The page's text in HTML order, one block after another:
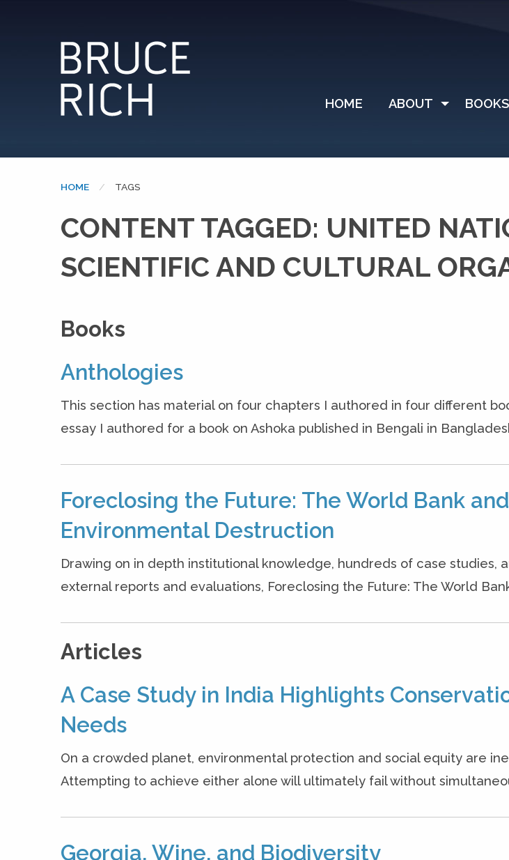
HOME ABOUT BOOKS
HOME CURRENT:
TAGS
CONTENT TAGGED: UNITED
SCIENTIFIC AND CULTURAL
Books
Anthologies
This section has material on four chapters I authored in four different
essay I authored for a book on Ashoka published in Bengali in
Foreclosing the Future: The World Bank
Environmental Destruction
Drawing on in depth institutional knowledge, hundreds of case studies,
external reports and evaluations, Foreclosing the Future: The World
Articles
A Case Study in India Highlights
Needs
On a crowded planet, environmental protection and social equity are
Attempting to achieve either alone will ultimately fail without
Georgia, Wine, and Biodiversity